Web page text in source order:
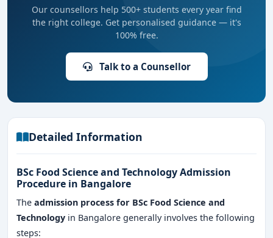
Our counsellors help 500+ students every year find
the right college. Get personalised guidance — it's
100% free.
Talk to a Counsellor
Detailed Information
BSc Food Science and Technology Admission
Procedure in Bangalore
The admission process for BSc Food Science and
Technology in Bangalore generally involves the following
steps: